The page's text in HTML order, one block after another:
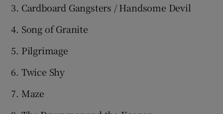
3. Cardboard Gangsters / Handsome Devil
4. Song of Granite
5. Pilgrimage
6. Twice Shy
7. Maze